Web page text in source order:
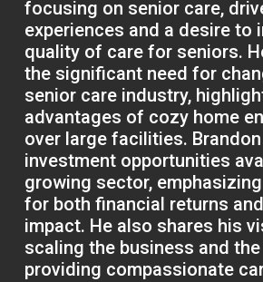
focusing on senior care,
experiences and a desire to
quality of care for seniors.
the significant need for
senior care industry,
advantages of cozy home
over large facilities.
investment opportunities
growing sector,
for both financial returns
impact. He also shares his
scaling the business and
providing compassionate